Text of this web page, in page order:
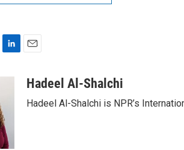
d
I
n
aHadeel Al-Shalchi
Hadeel Al-Shalchi is NPR’s